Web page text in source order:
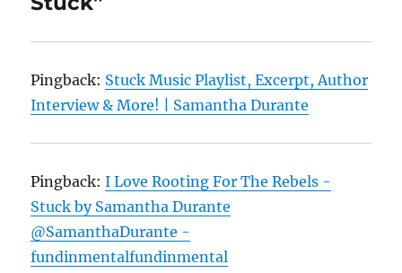
Pingback: Stuck Music Playlist, Excerpt, Author
Interview & More! | Samantha Durante
Pingback:I Love Rooting For The Rebels -
Stuck by Samantha Durante
@SamanthaDurante -
fundinmentalfundinmental